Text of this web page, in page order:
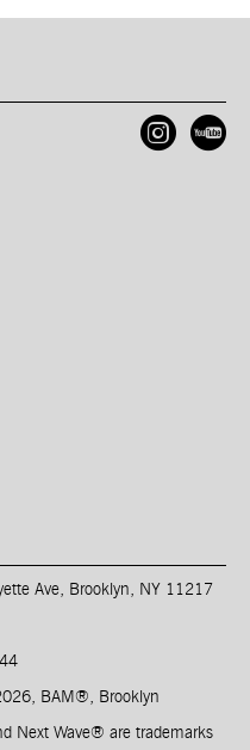
Ave, Brooklyn, NY 11217
BAM ®, Brooklyn
Next Wave® are trademarks